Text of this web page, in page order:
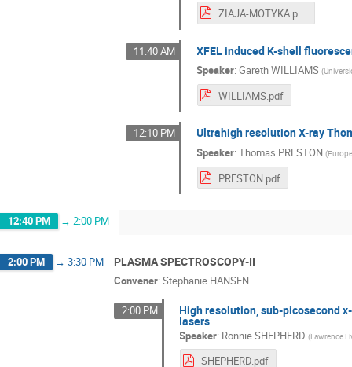
ZIAJA-MOTYKA.pdf
11:40 AM XFEL induced K-shell
Speaker:Gareth WILLIAMS (
WILLIAMS.pdf
12:10 PM Ultrahigh resolution X-ray
Speaker:Thomas PRESTON (
PRESTON.pdf
12:40 PM → 2:00 PM
2:00 PM → 3:30 PM PLASMA SPECTROSCOPY-II
Convener: Stephanie HANSEN
2:00 PM High resolution, sub-picosecond
lasers
Speaker: Ronnie SHEPHERD (Lawrence
SHEPHERD.pdf